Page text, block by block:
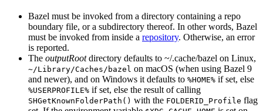
Bazel must be invoked from a directory containing a repo
boundary file, or a subdirectory thereof. In other words, Bazel
must be invoked from inside a repository. Otherwise, an error
is reported.
The outputRootdirectory defaults to ~/.cache/bazel on Linux,
~/Library/Caches/bazel on macOS (when using Bazel 9
and newer), and on Windows it defaults to %HOME% if set, else
%USERPROFILE% if set, else the result of calling
SHGetKnownFolderPath() with the FOLDERID_Profile flag